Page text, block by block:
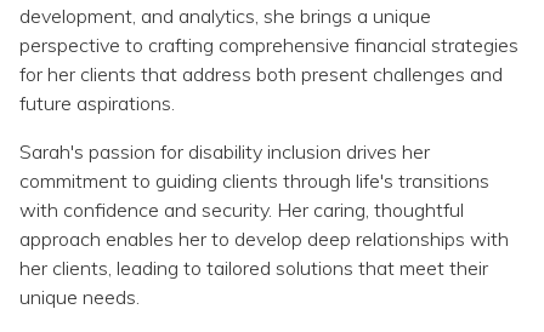
development, and analytics, she brings a unique
perspective to crafting comprehensive financial strategies
for her clients that address both present challenges and
future aspirations.
Sarah's passion for disability inclusion drives her
commitment to guiding clients through life's transitions
with confidence and security. Her caring, thoughtful
approach enables her to develop deep relationships with
her clients, leading to tailored solutions that meet their
unique needs.
Questions & Answers
Directory of ABLE Accounts